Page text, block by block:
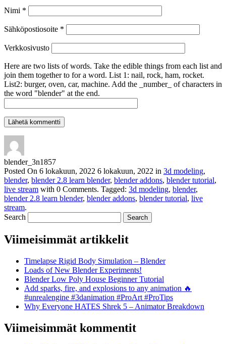
Nimi *
Sähköpostiosoite *
Verkkosivusto
Here are two lists of words. Take the edible things from each list and
join them together to for a word. List 1: nail, rock, ham, rocket.
List2: burger, oven, car, machine. Add the _number_ of characters in
the word "blender" at the end.
blender_3n1857
Posted On 6 lokakuun, 2022 6 lokakuun, 2022 in 3d modeling,
blender, blender 2.8 learn blender, blender addons, blender tutorial,
live stream with 0 Comments. Tagged: 3d modeling, blender,
blender 2.8 learn blender, blender addons, blender tutorial, live
stream.
Search
Viimeisimmät artikkelit
Timelapse Rigid Body Simulation – Blender
Loads of New Blender Experiments!
Blender Low Poly House Beginner Tutorial
Add sparks, fire, and explosions to any animation 🔥
#unrealengine #3danimation #ProArt #ProTips
Why Everyone HATES Shrek 5 – Animator Breakdown
Viimeisimmät kommentit